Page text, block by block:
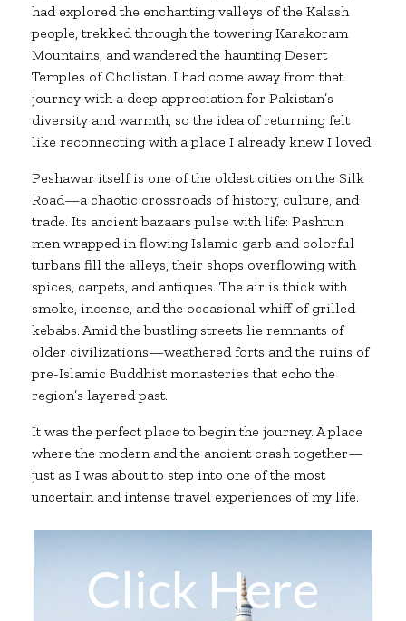
had explored the enchanting valleys of the Kalash
people, trekked through the towering Karakoram
Mountains, and wandered the haunting Desert
Temples of Cholistan. I had come away from that
journey with a deep appreciation for Pakistan’s
diversity and warmth, so the idea of returning felt
like reconnecting with a place I already knew I loved.
Peshawar itself is one of the oldest cities on the Silk
Road—a chaotic crossroads of history, culture, and
trade. Its ancient bazaars pulse with life: Pashtun
men wrapped in flowing Islamic garb and colorful
turbans fill the alleys, their shops overflowing with
spices, carpets, and antiques. The air is thick with
smoke, incense, and the occasional whiff of grilled
kebabs. Amid the bustling streets lie remnants of
older civilizations—weathered forts and the ruins of
pre-Islamic Buddhist monasteries that echo the
region’s layered past.
It was the perfect place to begin the journey. A place
where the modern and the ancient crash together—
just as I was about to step into one of the most
uncertain and intense travel experiences of my life.
Click Here